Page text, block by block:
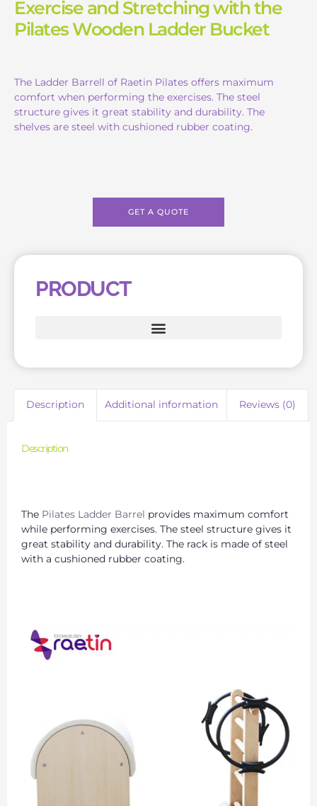
Exercise and Stretching with the
Pilates Wooden Ladder Bucket
The Ladder Barrell of Raetin Pilates offers maximum
comfort when performing the exercises. The steel
structure gives it great stability and durability. The
shelves are steel with cushioned rubber coating.
GET A QUOTE
PRODUCT
Description Additional information Reviews (0)
Description
The Pilates Ladder Barrel provides maximum comfort
while performing exercises. The steel structure gives it
great stability and durability. The rack is made of steel
with a cushioned rubber coating.